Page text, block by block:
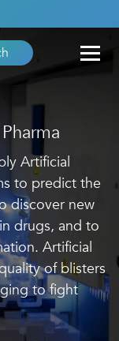
Artificial
to predict the
discover new
drugs, and to
Artificial
of blisters
to fight